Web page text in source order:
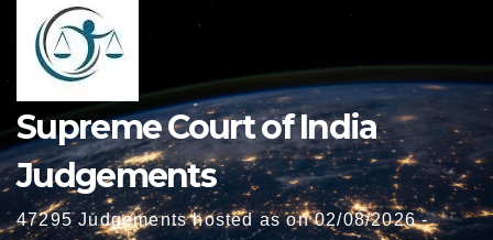
Supreme Court of India
Judgements
47295 Judgements hosted as on 02/08/2026 -